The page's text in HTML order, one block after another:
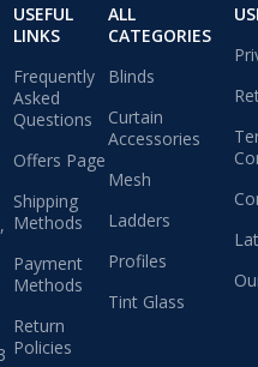
USEFUL
LINKS
Frequently
Asked
Questions
Offers Page
Shipping
Methods
Payment
Methods
Return
Policies
ALL
CATEGORIES
Blinds
Curtain
Accessories
Mesh
Ladders
Profiles
Tint Glass